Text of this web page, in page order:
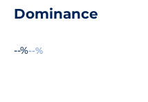
Dominance
--%--%